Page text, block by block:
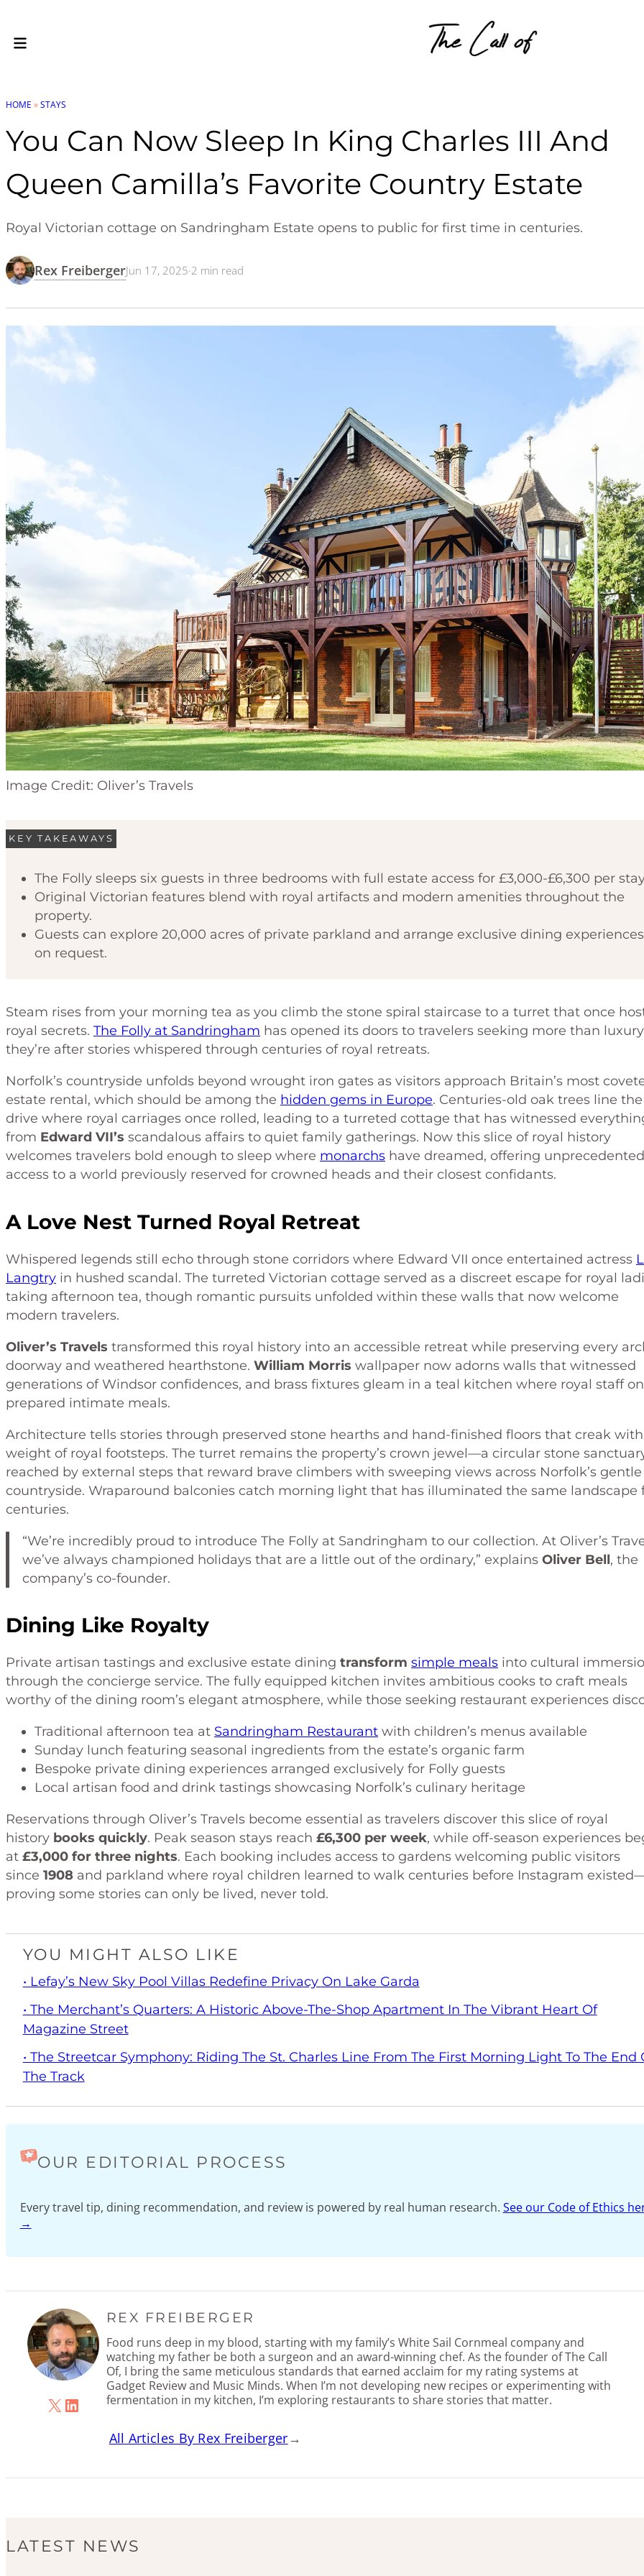
HOME »STAYS
You Can Now Sleep In King Charles III And
Queen Camilla’s Favorite Country Estate
Royal Victorian cottage on Sandringham Estate opens to public for first time in centuries.
Rex FreibergerJun 17, 2025·2 min read
Image Credit: Oliver’s Travels
KEY TAKEAWAYS
The Folly sleeps six guests in three bedrooms with full estate access for £3,000-£6,300 per
Original Victorian features blend with royal artifacts and modern amenities throughout the
property.
Guests can explore 20,000 acres of private parkland and arrange exclusive dining experiences
on request.
Steam rises from your morning tea as you climb the stone spiral staircase to a turret that once
royal secrets. The Folly at Sandringham has opened its doors to travelers seeking more than
they’re after stories whispered through centuries of royal retreats.
Norfolk’s countryside unfolds beyond wrought iron gates as visitors approach Britain’s most
estate rental, which should be among the hidden gems in Europe. Centuries-old oak trees line the
drive where royal carriages once rolled, leading to a turreted cottage that has witnessed
from Edward VII’s scandalous affairs to quiet family gatherings. Now this slice of royal history
welcomes travelers bold enough to sleep where monarchs have dreamed, offering unprecedented
access to a world previously reserved for crowned heads and their closest confidants.
A Love Nest Turned Royal Retreat
Whispered legends still echo through stone corridors where Edward VII once entertained actress
Langtry in hushed scandal. The turreted Victorian cottage served as a discreet escape for royal
taking afternoon tea, though romantic pursuits unfolded within these walls that now welcome
modern travelers.
Oliver’s Travels transformed this royal history into an accessible retreat while preserving every
doorway and weathered hearthstone. William Morris wallpaper now adorns walls that witnessed
generations of Windsor confidences, and brass fixtures gleam in a teal kitchen where royal staff
prepared intimate meals.
Architecture tells stories through preserved stone hearths and hand-finished floors that creak
weight of royal footsteps. The turret remains the property’s crown jewel—a circular stone
reached by external steps that reward brave climbers with sweeping views across Norfolk’s gentle
countryside. Wraparound balconies catch morning light that has illuminated the same landscape
centuries.
“We’re incredibly proud to introduce The Folly at Sandringham to our collection. At Oliver’s
we’ve always championed holidays that are a little out of the ordinary,” explains Oliver Bell, the
company’s co-founder.
Dining Like Royalty
Private artisan tastings and exclusive estate dining transform simple meals into cultural
through the concierge service. The fully equipped kitchen invites ambitious cooks to craft meals
worthy of the dining room’s elegant atmosphere, while those seeking restaurant experiences
Traditional afternoon tea at Sandringham Restaurant with children’s menus available
Sunday lunch featuring seasonal ingredients from the estate’s organic farm
Bespoke private dining experiences arranged exclusively for Folly guests
Local artisan food and drink tastings showcasing Norfolk’s culinary heritage
Reservations through Oliver’s Travels become essential as travelers discover this slice of royal
history books quickly. Peak season stays reach £6,300 per week, while off-season experiences
at £3,000 for three nights. Each booking includes access to gardens welcoming public visitors
since 1908 and parkland where royal children learned to walk centuries before Instagram
proving some stories can only be lived, never told.
YOU MIGHT ALSO LIKE
• Lefay’s New Sky Pool Villas Redefine Privacy On Lake Garda
• The Merchant’s Quarters: A Historic Above-The-Shop Apartment In The Vibrant Heart Of
Magazine Street
• The Streetcar Symphony: Riding The St. Charles Line From The First Morning Light To The End
The Track
OUR EDITORIAL PROCESS
Every travel tip, dining recommendation, and review is powered by real human research. See our Code of Ethics
→
X LinkedIn
REX FREIBERGER
Food runs deep in my blood, starting with my family’s White Sail Cornmeal company and
watching my father be both a surgeon and an award-winning chef. As the founder of The Call
Of, I bring the same meticulous standards that earned acclaim for my rating systems at
Gadget Review and Music Minds. When I’m not developing new recipes or experimenting with
fermentation in my kitchen, I’m exploring restaurants to share stories that matter.
All Articles By Rex Freiberger→
LATEST NEWS